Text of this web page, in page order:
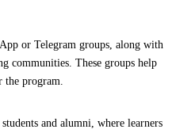
or Telegram groups, along with
communities. These groups help
the program.
and alumni, where learners